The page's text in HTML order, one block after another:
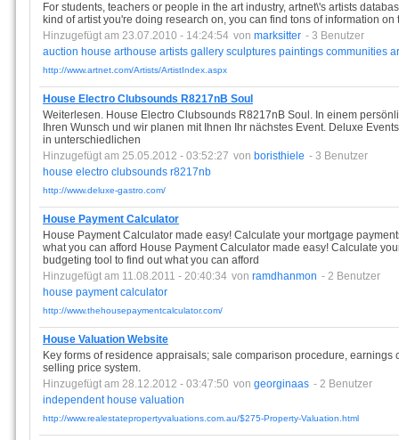
For students, teachers or people in the art industry, artnet\'s artists
kind of artist you're doing research on, you can find tons of information on
Hinzugefügt am 23.07.2010 - 14:24:54 von marksitter - 3 Benutzer
auction house arthouse artists gallery sculptures paintings communities
http://www.artnet.com/Artists/ArtistIndex.aspx
House Electro Clubsounds R8217nB Soul
Weiterlesen. House Electro Clubsounds R8217nB Soul. In einem
Ihren Wunsch und wir planen mit Ihnen Ihr nächstes Event. Deluxe
in unterschiedlichen
Hinzugefügt am 25.05.2012 - 03:52:27 von boristhiele - 3 Benutzer
house electro clubsounds r8217nb
http://www.deluxe-gastro.com/
House Payment Calculator
House Payment Calculator made easy! Calculate your mortgage
what you can afford House Payment Calculator made easy! Calculate
budgeting tool to find out what you can afford
Hinzugefügt am 11.08.2011 - 20:40:34 von ramdhanmon - 2 Benutzer
house payment calculator
http://www.thehousepaymentcalculator.com/
House Valuation Website
Key forms of residence appraisals; sale comparison procedure,
selling price system.
Hinzugefügt am 28.12.2012 - 03:47:50 von georginaas - 2 Benutzer
independent house valuation
http://www.realestatepropertyvaluations.com.au/$275-Property-Valuation.html